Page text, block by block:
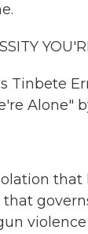
Tinbete
Alone"